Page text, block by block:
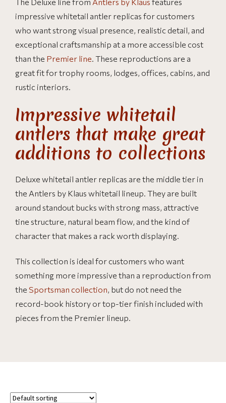
impressive whitetail antler replicas for customers
who want strong visual presence, realistic detail, and
exceptional craftsmanship at a more accessible cost
than the Premier line . These reproductions are a
great fit for trophy rooms, lodges, offices, cabins, and
rustic interiors.
Impressive whitetail
antlers that make great
additions to collections
Deluxe whitetail antler replicas are the middle tier in
the Antlers by Klaus whitetail lineup. They are built
around standout bucks with strong mass, attractive
tine structure, natural beam flow, and the kind of
character that makes a rack worth displaying.
This collection is ideal for customers who want
something more impressive than a reproduction from
the Sportsman collection, but do not need the
record-book history or top-tier finish included with
pieces from the Premier lineup.